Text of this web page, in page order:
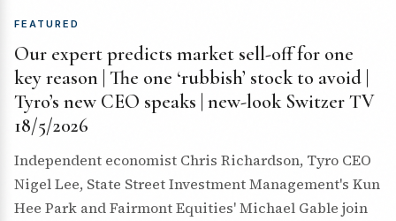
FEATURED
Our expert predicts market sell-off for one
key reason | The one ‘rubbish’ stock to avoid |
Tyro’s new CEO speaks | new-look Switzer TV
18/5/2026
Independent economist Chris Richardson, Tyro CEO
Nigel Lee, State Street Investment Management's Kun
Hee Park and Fairmont Equities' Michael Gable join